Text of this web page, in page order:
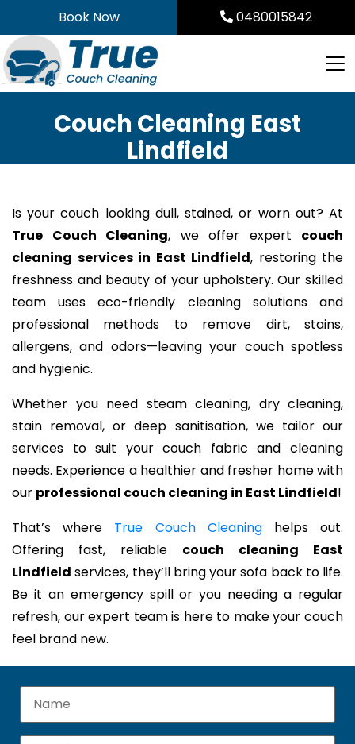
to
content
Book Now 0480015842
Couch Cleaning East
Lindfield
Is your couch looking dull, stained, or worn out? At
True Couch Cleaning, we offer expert couch
cleaning services in East Lindfield, restoring the
freshness and beauty of your upholstery. Our skilled
team uses eco-friendly cleaning solutions and
professional methods to remove dirt, stains,
allergens, and odors—leaving your couch spotless
and hygienic.
Whether you need steam cleaning, dry cleaning,
stain removal, or deep sanitisation, we tailor our
services to suit your couch fabric and cleaning
needs. Experience a healthier and fresher home with
our professional couch cleaning in East Lindfield!
That’s where True Couch Cleaninghelps out.
Offering fast, reliable couch cleaning East
Lindfield services, they’ll bring your sofa back to life.
Be it an emergency spill or you needing a regular
refresh, our expert team is here to make your couch
feel brand new.